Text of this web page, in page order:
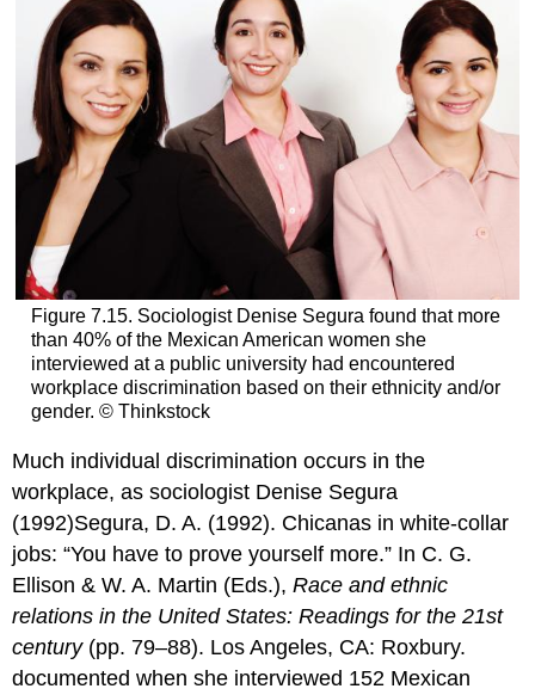
Figure 7.15. Sociologist Denise Segura found that more
than 40% of the Mexican American women she
interviewed at a public university had encountered
workplace discrimination based on their ethnicity and/or
gender. © Thinkstock
Much individual discrimination occurs in the
workplace, as sociologist Denise Segura
(1992)Segura, D. A. (1992). Chicanas in white-collar
jobs: “You have to prove yourself more.” In C. G.
Ellison & W. A. Martin (Eds.),Race and ethnic
relations in the United States: Readings for the 21st
century(pp. 79–88). Los Angeles, CA: Roxbury.
documented when she interviewed 152 Mexican